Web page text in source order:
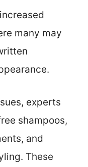
many may
experts
shampoos,
and
These